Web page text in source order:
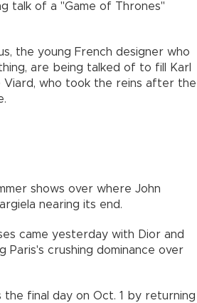
talk of a "Game of Thrones"
the young French designer who
are being talked of to fill Karl
Viard, who took the reins after the
shows over where John
nearing its end.
came yesterday with Dior and
Paris's crushing dominance over
final day on Oct. 1 by returning